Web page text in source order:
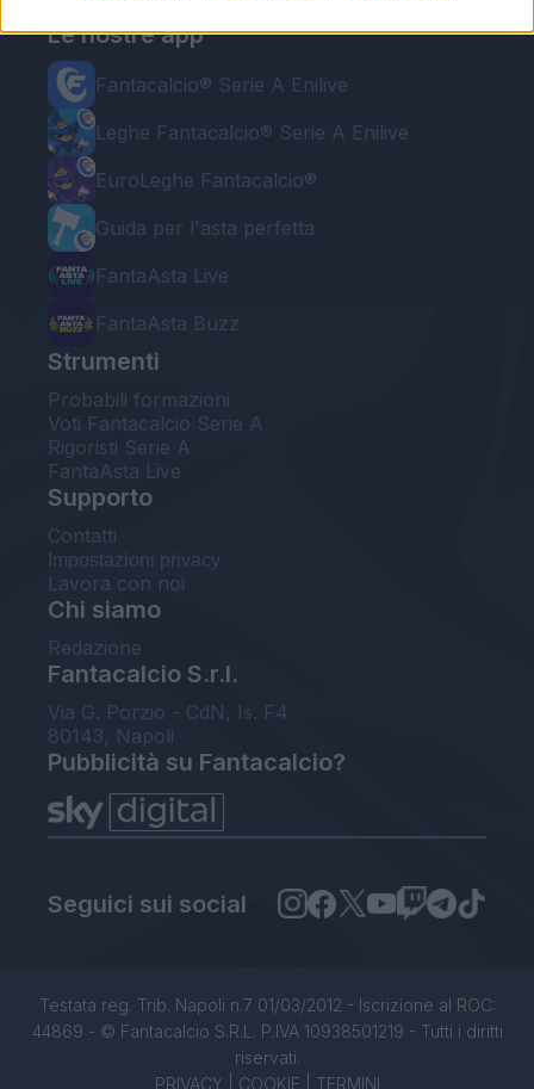
Le nostre app
Fantacalcio® Serie A Enilive
Leghe Fantacalcio® Serie A Enilive
EuroLeghe Fantacalcio®
Guida per l'asta perfetta
FantaAsta Live
FantaAsta Buzz
Strumenti
Probabili formazioni
Voti Fantacalcio Serie A
Rigoristi Serie A
FantaAsta Live
Supporto
Contatti
Impostazioni privacy
Lavora con noi
Chi siamo
Redazione
Fantacalcio S.r.l.
Via G. Porzio - CdN, Is. F4
80143, Napoli
Pubblicità su Fantacalcio?
Seguici sui social
Testata reg. Trib. Napoli n.7 01/03/2012 - Iscrizione al ROC:
44869 - © Fantacalcio S.R.L. P.IVA 10938501219 - Tutti i diritti
riservati.
PRIVACY| COOKIE TERMINI